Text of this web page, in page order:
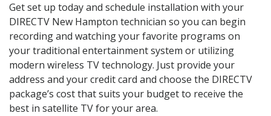
Get set up today and schedule installation with your
DIRECTV New Hampton technician so you can begin
recording and watching your favorite programs on
your traditional entertainment system or utilizing
modern wireless TV technology. Just provide your
address and your credit card and choose the DIRECTV
package’s cost that suits your budget to receive the
best in satellite TV for your area.